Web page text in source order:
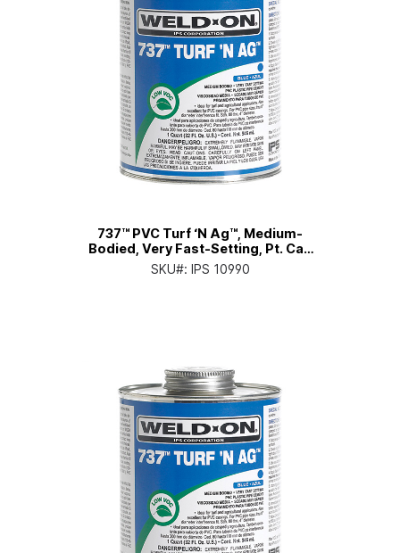
737™ PVC Turf ‘N Ag™, Medium-
Bodied, Very Fast-Setting, Pt. Can
with Applicator Cap
SKU#: IPS 10990